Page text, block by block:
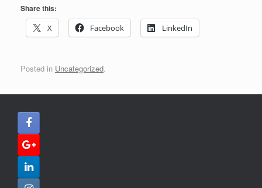
Share this:
X
Facebook LinkedIn
Posted in Uncategorized.